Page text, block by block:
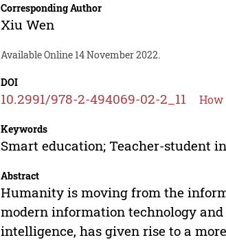
Corresponding Author
Xiu Wen
Available Online 14 November 2022.
DOI
10.2991/978-2-494069-02-2_11 How
Keywords
Smart education; Teacher-student
Abstract
Humanity is moving from the
modern information technology
intelligence, has given rise to a